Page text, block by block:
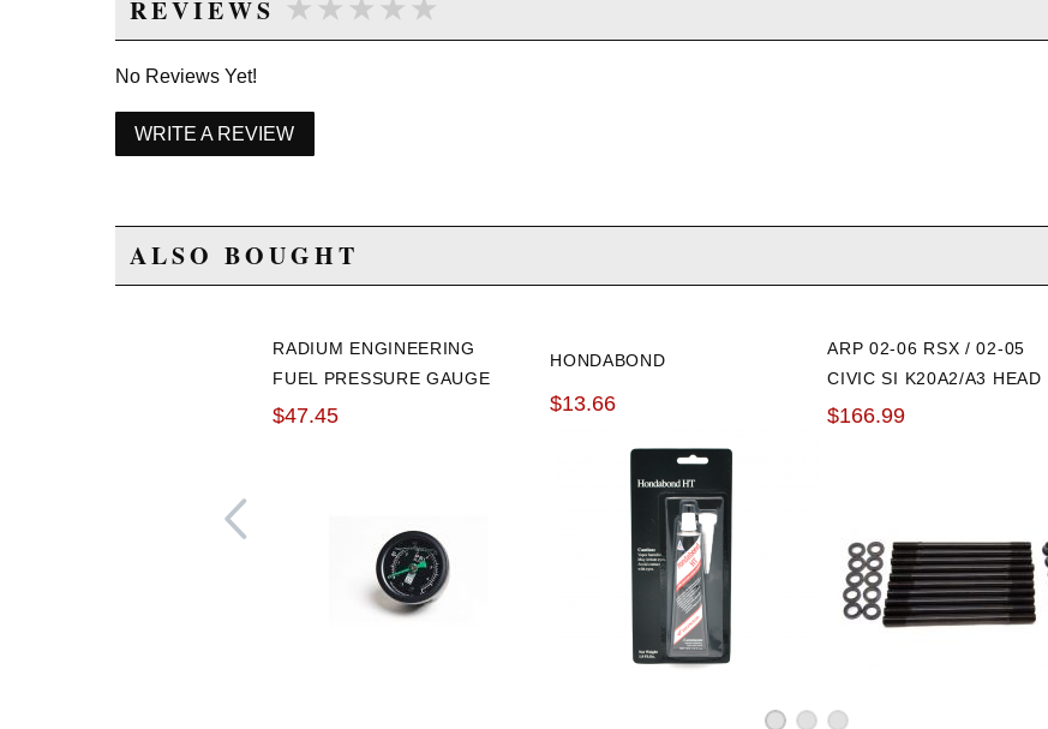
REVIEWS
No Reviews Yet!
WRITE A REVIEW
ALSO BOUGHT
RADIUM ENGINEERING
FUEL PRESSURE GAUGE
0-100PSI
$47.45
HONDABOND
$13.66
ARP 02-06 RSX / 02-05
CIVIC SI K20A2/A3 HEAD
STUD KIT
$166.99